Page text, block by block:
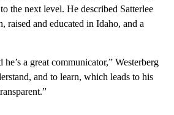
the next level. He described Satterlee
raised and educated in Idaho, and a
he’s a great communicator,” Westerberg
and to learn, which leads to his